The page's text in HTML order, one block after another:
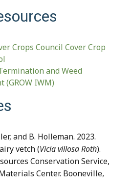
Crops Council Cover Crop
and Weed
(GROW IWM)
and B. Holleman. 2023.
vetch (Vicia villosa Roth).
Conservation Service,
Center. Booneville,